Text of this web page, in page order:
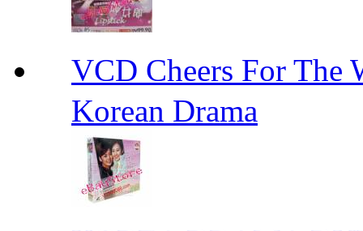
VCD Cheers For The
Korean Drama